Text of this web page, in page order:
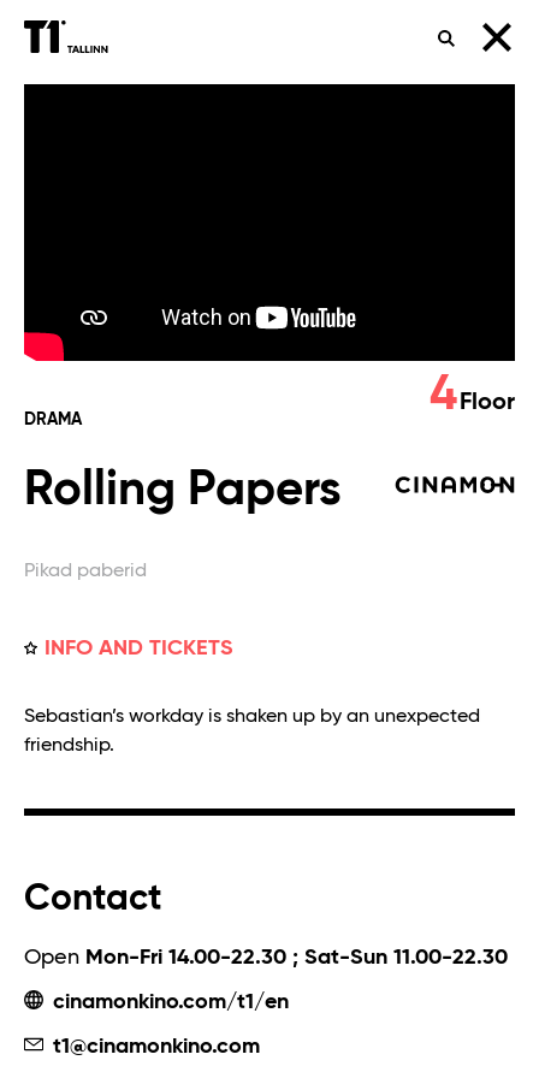
SEARCH
DRAMA
Rolling Papers
Pikad paberid
INFO AND TICKETS
4 Floor
Sebastian’s workday is shaken up by an unexpected
friendship.
Contact
Open Mon-Fri 14.00-22.30 ; Sat-Sun 11.00-22.30
cinamonkino.com/t1/en
t1@cinamonkino.com